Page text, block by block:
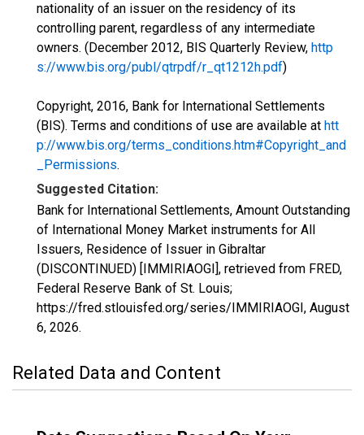
nationality of an issuer on the residency of its
controlling parent, regardless of any intermediate
owners. (December 2012, BIS Quarterly Review, http
s://www.bis.org/publ/qtrpdf/r_qt1212h.pdf)
Copyright, 2016, Bank for International Settlements
(BIS). Terms and conditions of use are available at htt
p://www.bis.org/terms_conditions.htm#Copyright_and
_Permissions.
Suggested Citation:
Bank for International Settlements, Amount Outstanding
of International Money Market instruments for All
Issuers, Residence of Issuer in Gibraltar
(DISCONTINUED) [IMMIRIAOGI], retrieved from FRED,
Federal Reserve Bank of St. Louis;
https://fred.stlouisfed.org/series/IMMIRIAOGI, August
6, 2026.
Related Data and Content